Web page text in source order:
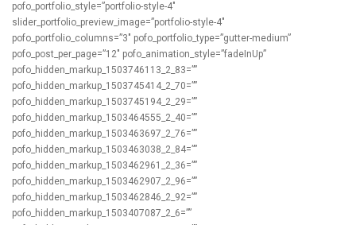
pofo_portfolio_style=”portfolio-style-4″
slider_portfolio_preview_image=”portfolio-style-4″
pofo_portfolio_columns=”3″ pofo_portfolio_type=”gutter-medium”
pofo_post_per_page=”12″ pofo_animation_style=”fadeInUp”
pofo_hidden_markup_1503746113_2_83=””
pofo_hidden_markup_1503745414_2_70=””
pofo_hidden_markup_1503745194_2_29=””
pofo_hidden_markup_1503464555_2_40=””
pofo_hidden_markup_1503463697_2_76=””
pofo_hidden_markup_1503463038_2_84=””
pofo_hidden_markup_1503462961_2_36=””
pofo_hidden_markup_1503462907_2_96=””
pofo_hidden_markup_1503462846_2_92=””
pofo_hidden_markup_1503407087_2_6=””